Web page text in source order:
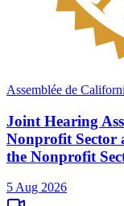
Assemblée de
Joint Hearing
Nonprofit Sector
the Nonprofit
5 Aug 2026